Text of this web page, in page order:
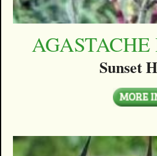
AGASTACHE
Sunset